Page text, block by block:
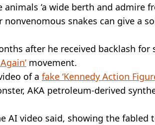
‘a wide berth and admire
snakes can give a
after he received backlash
movement.
of a fake ‘Kennedy Action
AKA petroleum-derived
AI video said, showing the